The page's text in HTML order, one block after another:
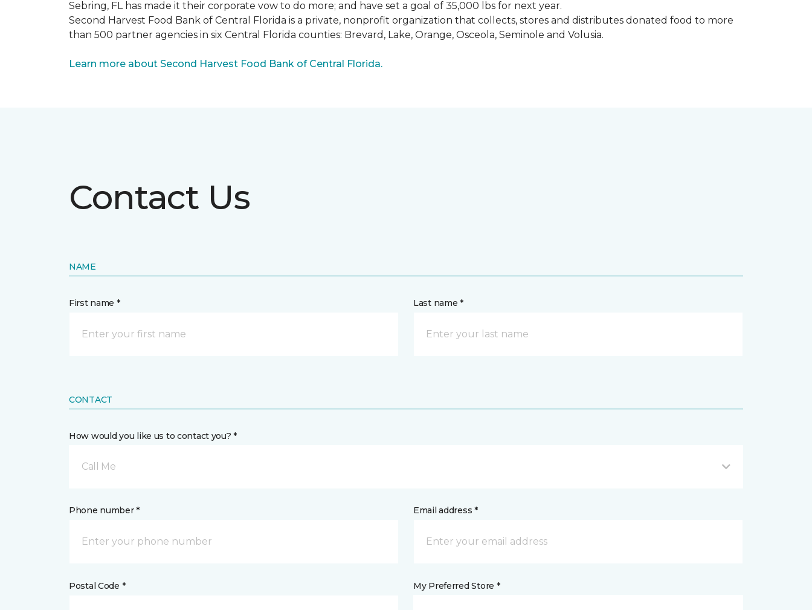
Sebring, FL has made it their corporate vow to do more; and have set a goal of 35,000 lbs for next year.
Second Harvest Food Bank of Central Florida is a private, nonprofit organization that collects, stores and distributes donated food to more
than 500 partner agencies in six Central Florida counties: Brevard, Lake, Orange, Osceola, Seminole and Volusia.
Learn more about Second Harvest Food Bank of Central Florida.
Contact Us
NAME
First name * Last name *
CONTACT
How would you like us to contact you? *
Call Me
Phone number * Email address *
Postal Code * My Preferred Store *